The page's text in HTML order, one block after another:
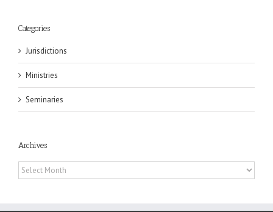
Categories
Jurisdictions
Ministries
Seminaries
Archives
Archives